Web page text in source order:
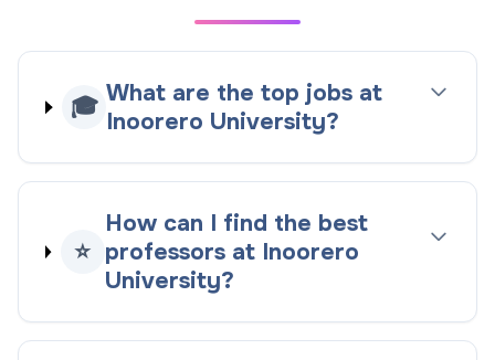
🎓 What are the top jobs at
Inoorero University?
⭐
How can I find the best
professors at Inoorero
University?